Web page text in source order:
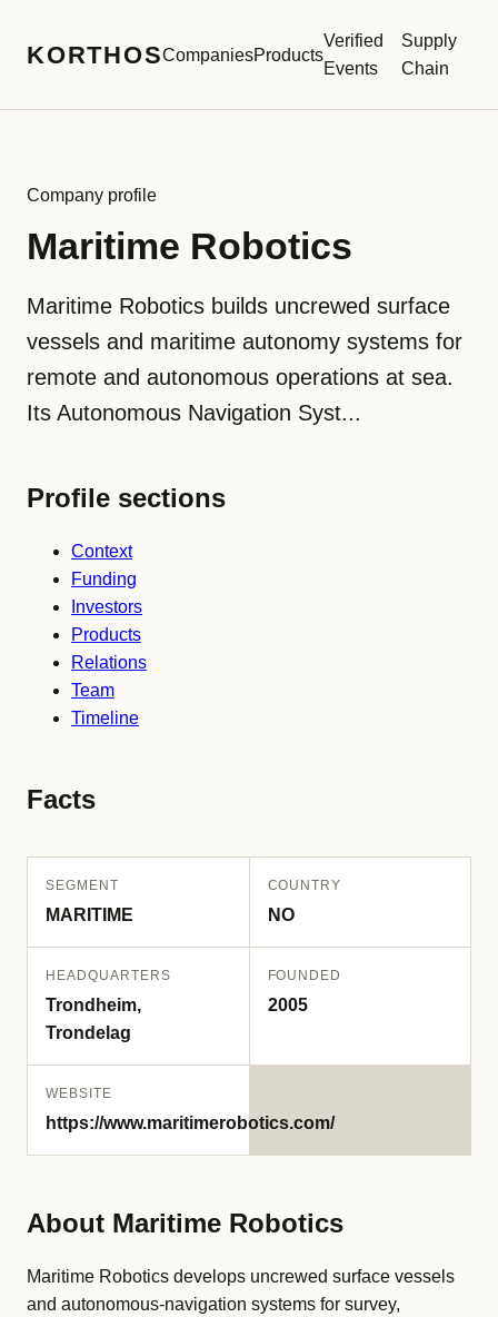
KORTHOSCompaniesProducts
Verified
Events
Supply
Chain
Company profile
Maritime Robotics
Maritime Robotics builds uncrewed surface
vessels and maritime autonomy systems for
remote and autonomous operations at sea.
Its Autonomous Navigation Syst...
Profile sections
Context
Funding
Investors
Products
Relations
Team
Timeline
Facts
SEGMENT
MARITIME
COUNTRY
NO
HEADQUARTERS
Trondheim,
Trondelag
FOUNDED
2005
WEBSITE
https://www.maritimerobotics.com/
About Maritime Robotics
Maritime Robotics develops uncrewed surface vessels
and autonomous-navigation systems for survey,